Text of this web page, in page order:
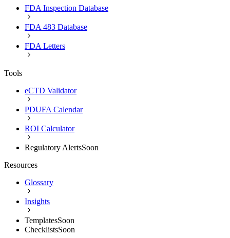
FDA Inspection Database
FDA 483 Database
FDA Letters
Tools
eCTD Validator
PDUFA Calendar
ROI Calculator
Regulatory AlertsSoon
Resources
Glossary
Insights
TemplatesSoon
ChecklistsSoon